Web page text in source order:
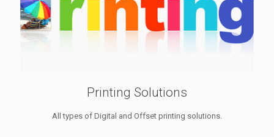
Printing Solutions
All types of Digital and Offset printing solutions.